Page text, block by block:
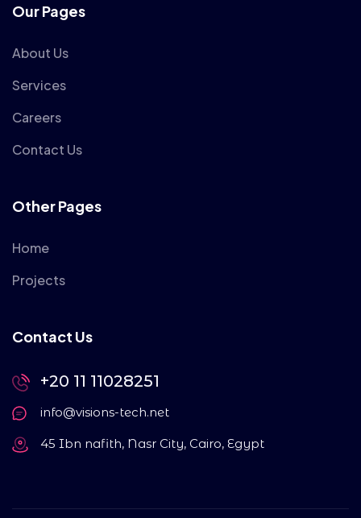
Our Pages
About Us
Services
Careers
Contact Us
Other Pages
Home
Projects
Contact Us
+20 11 11028251
info@visions-tech.net
45 Ibn nafith, Nasr City, Cairo, Egypt